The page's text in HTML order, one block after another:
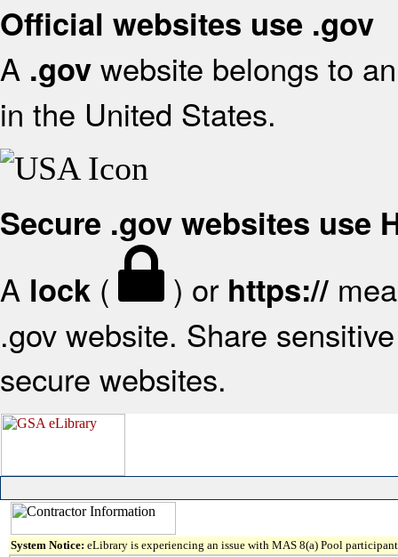
Official websites use .gov
A .gov website belongs to
in the United States.
Secure .gov websites use
A lock ( ) or https://
.gov website. Share
secure websites.
System Notice: eLibrary is experiencing an issue with MAS 8(a) Pool